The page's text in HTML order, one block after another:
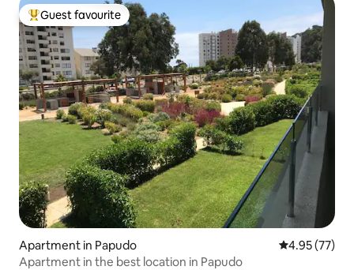
Top guest favourite
Guest favourite
Apartment in Papudo 4.95 out of 5
4.95 (77)
Apartment in the best location in Papudo